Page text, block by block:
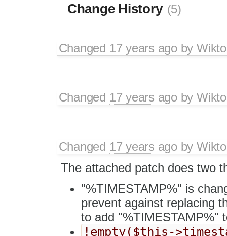
Change History (5)
Changed 17 years agoby
Changed 17 years agoby
Changed 17 years agoby
The attached patch does two
"%TIMESTAMP%" is
prevent against replacing
to add "%TIMESTAMP%"
!empty($this-